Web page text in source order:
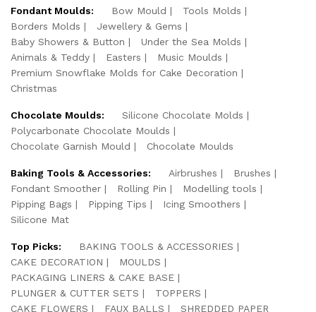
Fondant Moulds: Bow Mould
Tools Molds
Borders Molds
Jewellery & Gems
Baby Showers & Button
Under the Sea Molds
Animals & Teddy
Easters
Music Moulds
Premium Snowflake Molds for Cake Decoration
Christmas
Chocolate Moulds:
Silicone Chocolate Molds
Polycarbonate Chocolate Moulds
Chocolate Garnish Mould
Chocolate Moulds
Baking Tools & Accessories: Airbrushes
Brushes
Fondant Smoother
Rolling Pin
Modelling tools
Pipping Bags
Pipping Tips
Icing Smoothers
Silicone Mat
Top Picks:
BAKING TOOLS & ACCESSORIES
CAKE DECORATION
MOULDS
PACKAGING LINERS & CAKE BASE
PLUNGER & CUTTER SETS
TOPPERS
CAKE FLOWERS
FAUX BALLS SHREDDED PAPER